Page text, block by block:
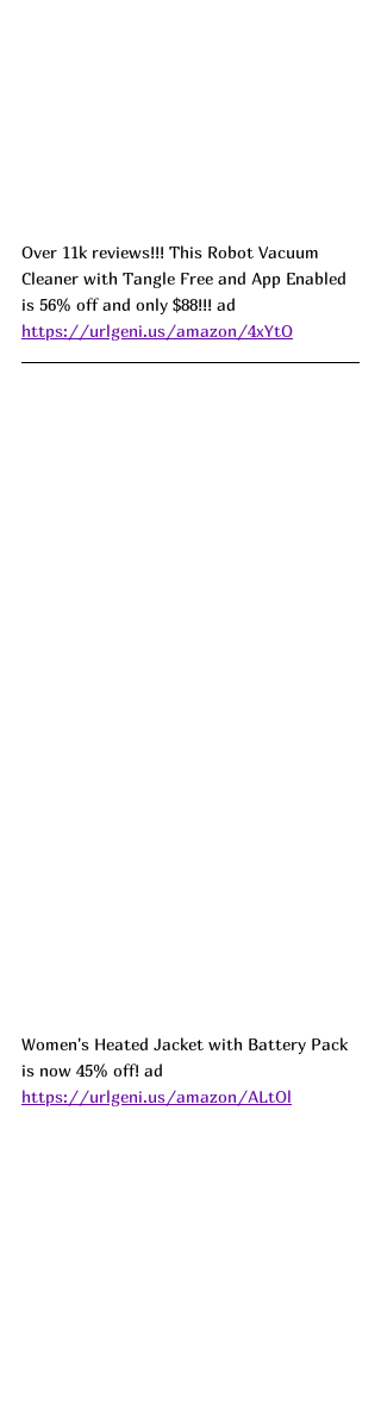
Over 11k reviews!!! This Robot Vacuum
Cleaner with Tangle Free and App Enabled
is 56% off and only $88!!! ad
https://urlgeni.us/amazon/4xYtO
Women's Heated Jacket with Battery Pack
is now 45% off! ad
https://urlgeni.us/amazon/ALtOl